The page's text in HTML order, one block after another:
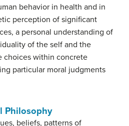
behavior in health and in
perception of significant
a personal understanding of
of the self and the
choices within concrete
particular moral judgments
Philosophy
beliefs, patterns of